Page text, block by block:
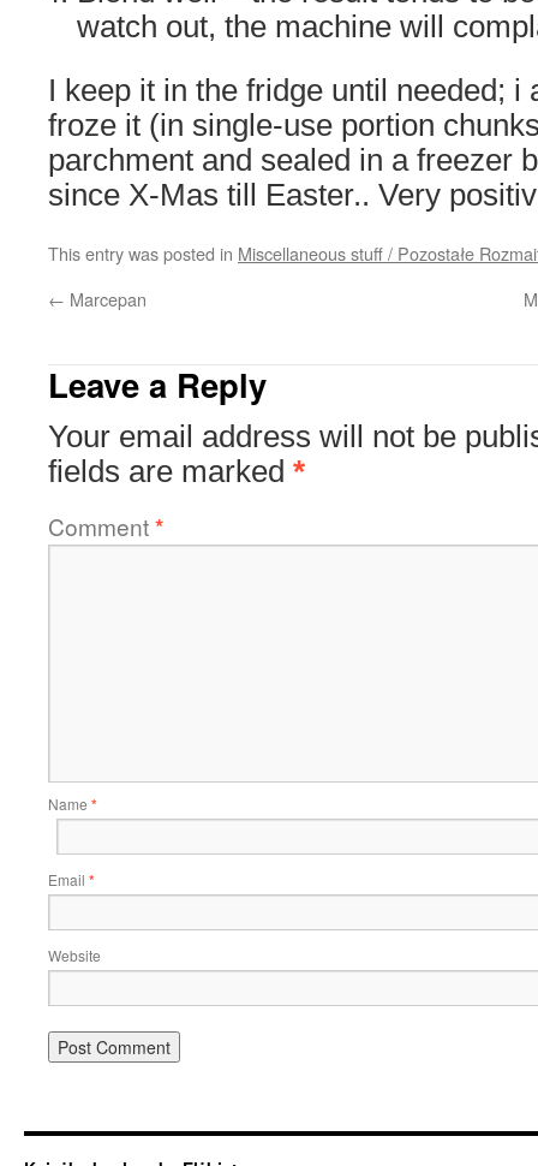
watch out, the machine will
I keep it in the fridge until needed; i
froze it (in single-use portion
parchment and sealed in a freezer
since X-Mas till Easter.. Very
This entry was posted in Miscellaneous stuff / Pozostałe
← Marcepan
Leave a Reply
Your email address will not be
fields are marked *
Comment*
Name *
Email *
Website